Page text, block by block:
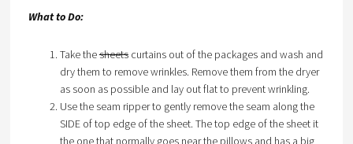
What to Do:
Take thesheetscurtains out of the packages and wash and
dry them to remove wrinkles. Remove them from the dryer
as soon as possible and lay out flat to prevent wrinkling.
Use the seam ripper to gently remove the seam along the
SIDE of top edge of the sheet. The top edge of the sheet it
the one that normally goes near the pillows and has a big